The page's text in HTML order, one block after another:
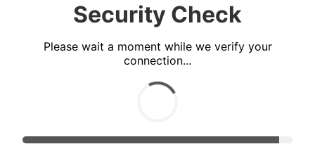
Security Check
Please wait a moment while we verify your
connection...